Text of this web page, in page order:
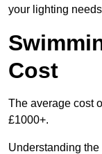
your lighting
Cost
The average cost
£1000+.
Understanding